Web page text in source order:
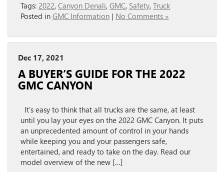
Tags: 2022, Canyon Denali, GMC, Safety, Truck
Posted in GMC Information | No Comments »
Dec 17, 2021
A BUYER’S GUIDE FOR THE 2022
GMC CANYON
It’s easy to think that all trucks are the same, at least
until you lay your eyes on the 2022 GMC Canyon. It puts
an unprecedented amount of control in your hands
while keeping you and your passengers safe,
entertained, and ready to take on the day. Read our
model overview of the new […]